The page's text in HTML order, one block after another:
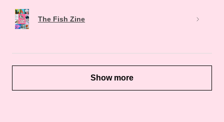
The Fish Zine
Show more